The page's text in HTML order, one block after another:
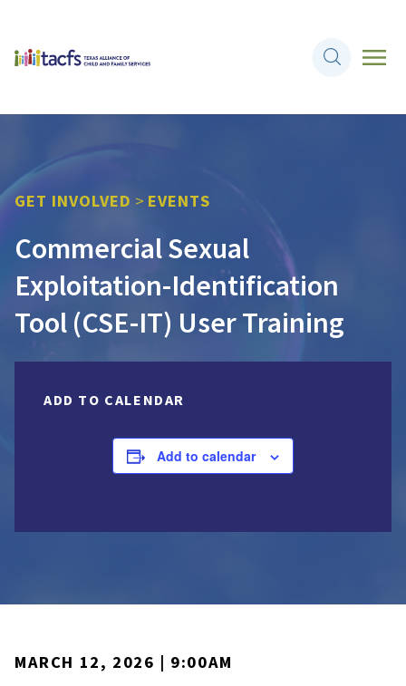
GET INVOLVED > EVENTS
Commercial Sexual
Exploitation-Identification
Tool (CSE-IT) User Training
ADD TO CALENDAR
Add to calendar
MARCH 12, 2026 | 9:00AM